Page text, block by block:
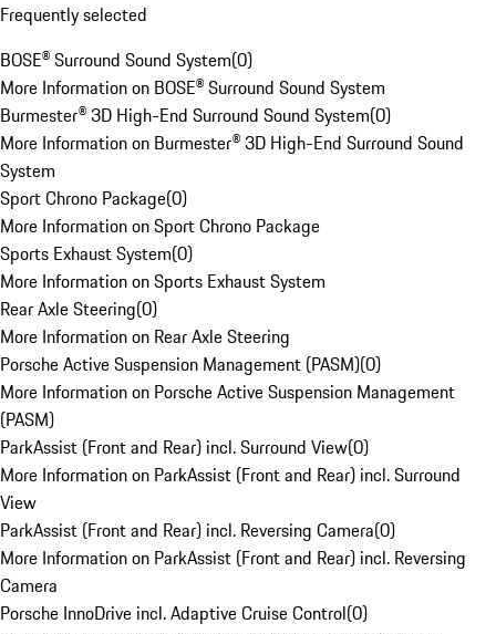
Frequently selected
BOSE® Surround Sound System(0)
More Information on BOSE® Surround Sound System
Burmester® 3D High-End Surround Sound System(0)
More Information on Burmester® 3D High-End Surround Sound
System
Sport Chrono Package(0)
More Information on Sport Chrono Package
Sports Exhaust System(0)
More Information on Sports Exhaust System
Rear Axle Steering(0)
More Information on Rear Axle Steering
Porsche Active Suspension Management (PASM)(0)
More Information on Porsche Active Suspension Management
(PASM)
ParkAssist (Front and Rear) incl. Surround View(0)
More Information on ParkAssist (Front and Rear) incl. Surround
View
ParkAssist (Front and Rear) incl. Reversing Camera(0)
More Information on ParkAssist (Front and Rear) incl. Reversing
Camera
Porsche InnoDrive incl. Adaptive Cruise Control(0)